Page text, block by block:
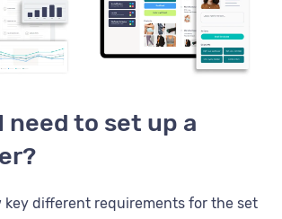
need to set up a
key different requirements for the set